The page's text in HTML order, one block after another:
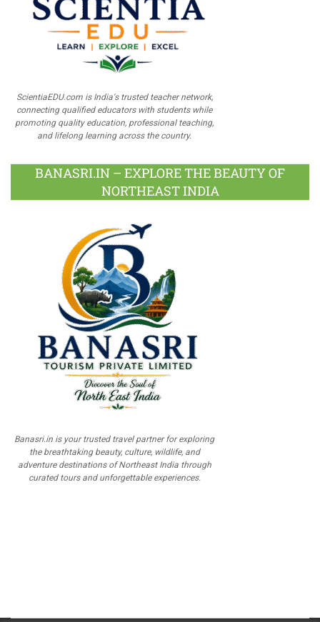
ScientiaEDU.com is India's trusted teacher network,
connecting qualified educators with students while
promoting quality education, professional teaching,
and lifelong learning across the country.
BANASRI.IN – EXPLORE THE BEAUTY OF
NORTHEAST INDIA
Banasri.in is your trusted travel partner for exploring
the breathtaking beauty, culture, wildlife, and
adventure destinations of Northeast India through
curated tours and unforgettable experiences.